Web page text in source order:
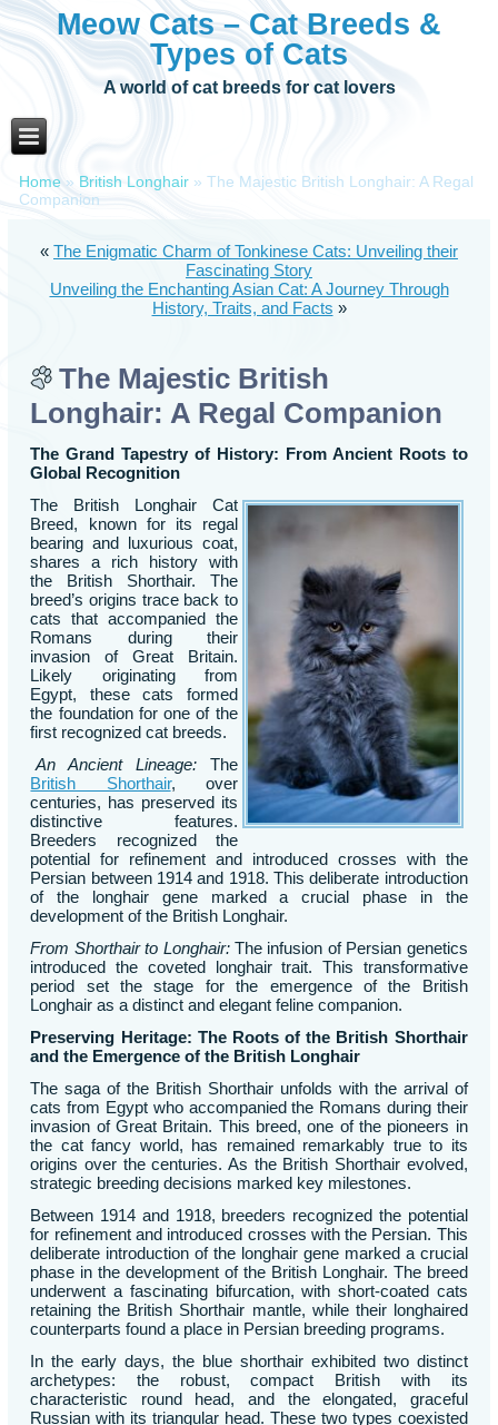
Meow Cats – Cat Breeds &
Types of Cats
A world of cat breeds for cat lovers
Home » British Longhair »The Majestic British Longhair: A Regal
Companion
« The Enigmatic Charm of Tonkinese Cats: Unveiling their
Fascinating Story
Unveiling the Enchanting Asian Cat: A Journey Through
History, Traits, and Facts »
The Majestic British
Longhair: A Regal Companion
The Grand Tapestry of History: From Ancient Roots to
Global Recognition
The British Longhair Cat
Breed, known for its regal
bearing and luxurious coat,
shares a rich history with
the British Shorthair. The
breed’s origins trace back to
cats that accompanied the
Romans during their
invasion of Great Britain.
Likely originating from
Egypt, these cats formed
the foundation for one of the
first recognized cat breeds.
An Ancient Lineage:The
British Shorthair, over
centuries, has preserved its
distinctive features.
Breeders recognized the
potential for refinement and introduced crosses with the
Persian between 1914 and 1918. This deliberate introduction
of the longhair gene marked a crucial phase in the
development of the British Longhair.
From Shorthair to Longhair:The infusion of Persian genetics
introduced the coveted longhair trait. This transformative
period set the stage for the emergence of the British
Longhair as a distinct and elegant feline companion.
Preserving Heritage: The Roots of the British Shorthair
and the Emergence of the British Longhair
The saga of the British Shorthair unfolds with the arrival of
cats from Egypt who accompanied the Romans during their
invasion of Great Britain. This breed, one of the pioneers in
the cat fancy world, has remained remarkably true to its
origins over the centuries. As the British Shorthair evolved,
strategic breeding decisions marked key milestones.
Between 1914 and 1918, breeders recognized the potential
for refinement and introduced crosses with the Persian. This
deliberate introduction of the longhair gene marked a crucial
phase in the development of the British Longhair. The breed
underwent a fascinating bifurcation, with short-coated cats
retaining the British Shorthair mantle, while their longhaired
counterparts found a place in Persian breeding programs.
In the early days, the blue shorthair exhibited two distinct
archetypes: the robust, compact British with its
characteristic round head, and the elongated, graceful
Russian with its triangular head. These two types coexisted